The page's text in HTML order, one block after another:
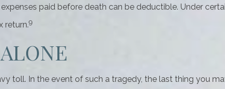
paid before death can be deductible. Under
return.9
toll. In the event of such a tragedy, the last thing you